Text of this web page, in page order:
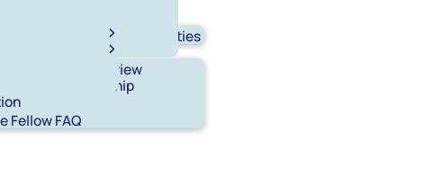
Lab Experimental Facilities
Fellowship Overview
Student Fellowship
Fellow FAQ